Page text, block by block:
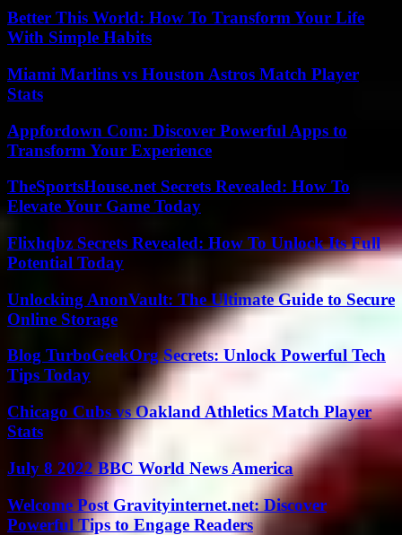
Better This World: How To Transform Your Life
With Simple Habits
Miami Marlins vs Houston Astros Match Player
Stats
Appfordown Com: Discover Powerful Apps to
Transform Your Experience
TheSportsHouse.net Secrets Revealed: How To
Elevate Your Game Today
Flixhqbz Secrets Revealed: How To Unlock Its Full
Potential Today
Unlocking AnonVault: The Ultimate Guide to Secure
Online Storage
Blog TurboGeekOrg Secrets: Unlock Powerful Tech
Tips Today
Chicago Cubs vs Oakland Athletics Match Player
Stats
July 8 2022 BBC World News America
Welcome Post Gravityinternet.net: Discover
Powerful Tips to Engage Readers